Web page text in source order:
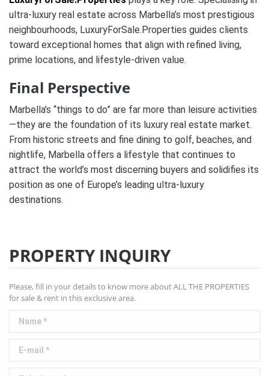
ultra-luxury real estate across Marbella’s most prestigious
neighbourhoods, LuxuryForSale.Properties guides clients
toward exceptional homes that align with refined living,
prime locations, and lifestyle-driven value.
Final Perspective
Marbella’s “things to do” are far more than leisure activities
—they are the foundation of its luxury real estate market.
From historic streets and fine dining to golf, beaches, and
nightlife, Marbella offers a lifestyle that continues to
attract the world’s most discerning buyers and solidifies its
position as one of Europe’s leading ultra-luxury
destinations.
PROPERTY INQUIRY
Please, fill in your details to know more about ALL THE PROPERTIES
for sale & rent in this exclusive area.
Name *
E-mail *
Telephone *